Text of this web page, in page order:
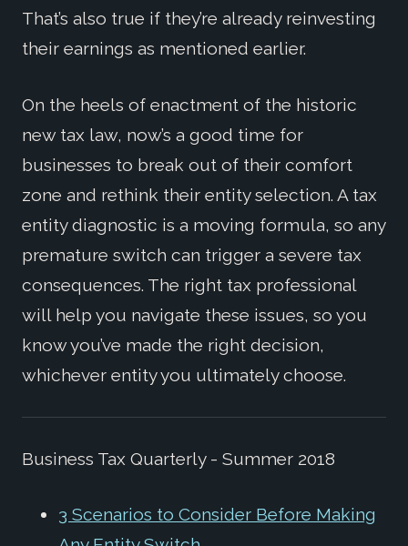
That’s also true if they’re already reinvesting
their earnings as mentioned earlier.
On the heels of enactment of the historic
new tax law, now’s a good time for
businesses to break out of their comfort
zone and rethink their entity selection. A tax
entity diagnostic is a moving formula, so any
premature switch can trigger a severe tax
consequences. The right tax professional
will help you navigate these issues, so you
know you’ve made the right decision,
whichever entity you ultimately choose.
Business Tax Quarterly - Summer 2018
3 Scenarios to Consider Before Making